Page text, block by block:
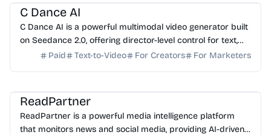
C Dance AI
C Dance AI is a powerful multimodal video generator built
on Seedance 2.0, offering director-level control for text,
image, audio, and video-to-video creation.
Paid Text-to-Video For Creators For Marketers
ReadPartner
ReadPartner is a powerful media intelligence platform
that monitors news and social media, providing AI-driven